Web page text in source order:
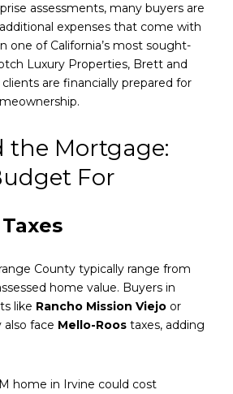
assessments, many buyers are
expenses that come with
one of California’s most sought-
Luxury Properties, Brett and
are financially prepared for
the Mortgage:
For
County typically range from
home value. Buyers in
like Rancho Mission Viejo or
also face Mello-Roos taxes, adding
home in Irvine could cost